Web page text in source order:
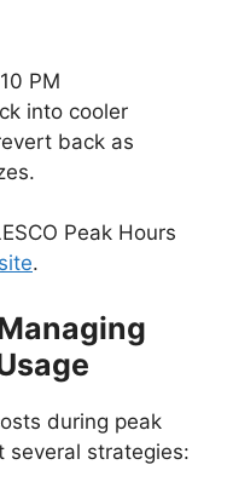
PM
into cooler
back as
Peak Hours
.
during peak
several strategies: